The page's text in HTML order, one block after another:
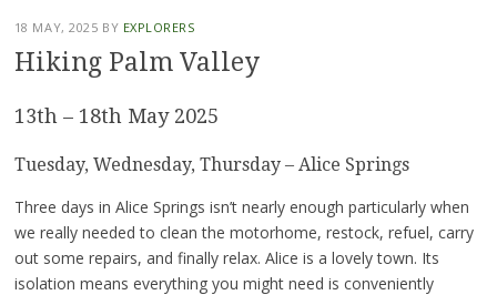
18 MAY, 2025 BY EXPLORERS
Hiking Palm Valley
13th – 18th May 2025
Tuesday, Wednesday, Thursday – Alice Springs
Three days in Alice Springs isn’t nearly enough particularly when
we really needed to clean the motorhome, restock, refuel, carry
out some repairs, and finally relax. Alice is a lovely town. Its
isolation means everything you might need is conveniently